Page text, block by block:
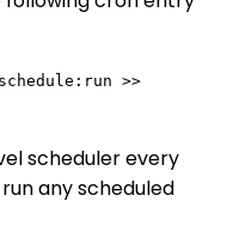
>>
scheduler every
any scheduled